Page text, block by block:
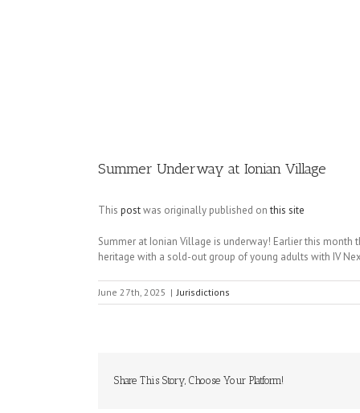
Summer Underway at Ionian Village
This postwas originally published onthis site
Summer at Ionian Village is underway! Earlier this
heritage with a sold-out group of young adults with IV
June 27th, 2025 | Jurisdictions
Share This Story, Choose Your Platform!